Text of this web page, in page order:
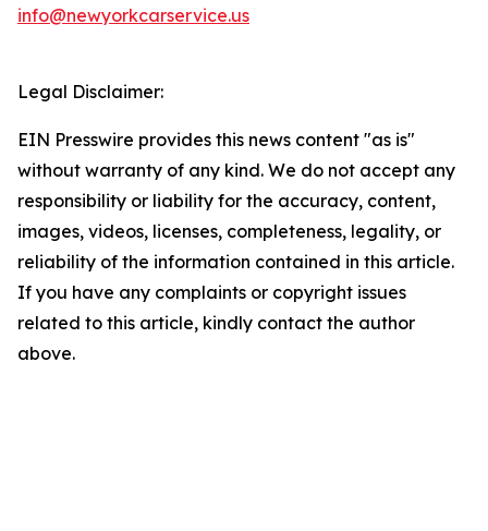
info@newyorkcarservice.us
Legal Disclaimer:
EIN Presswire provides this news content "as is"
without warranty of any kind. We do not accept any
responsibility or liability for the accuracy, content,
images, videos, licenses, completeness, legality, or
reliability of the information contained in this article.
If you have any complaints or copyright issues
related to this article, kindly contact the author
above.